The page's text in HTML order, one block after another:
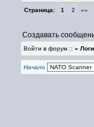
Страница: 1 2 »»
Создавать
Войти в форум :: »
Начало